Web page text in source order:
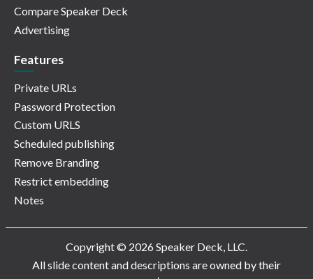
Compare Speaker Deck
Advertising
Features
Private URLs
Password Protection
Custom URLS
Scheduled publishing
Remove Branding
Restrict embedding
Notes
Copyright © 2026 Speaker Deck, LLC.
All slide content and descriptions are owned by their